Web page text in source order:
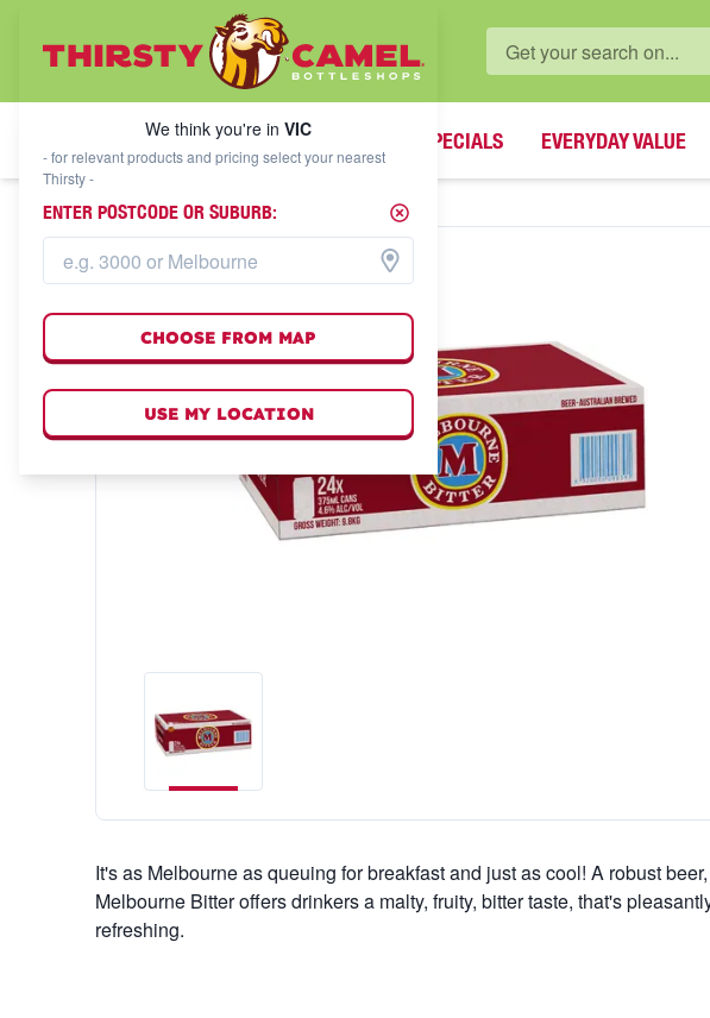
WHAT'S YOUR LOCAL BOTTLESHOP?
We think you're inVIC
SPECIALS EVERYDAY VALUE
It's as Melbourne as queuing for breakfast and just as cool! A robust beer,
Melbourne Bitter offers drinkers a malty, fruity, bitter taste, that's
refreshing.
We think you're in VIC
- for relevant products and pricing select your nearest
Thirsty -
ENTER POSTCODE OR SUBURB:
CHOOSE FROM MAP
USE MY LOCATION